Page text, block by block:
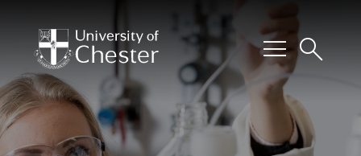
menusearch